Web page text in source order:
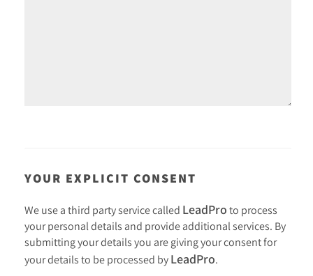
YOUR EXPLICIT CONSENT
We use a third party service called LeadPro to process
your personal details and provide additional services. By
submitting your details you are giving your consent for
your details to be processed by LeadPro.